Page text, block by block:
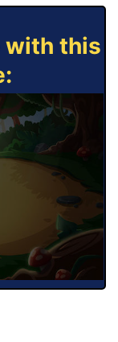
with this